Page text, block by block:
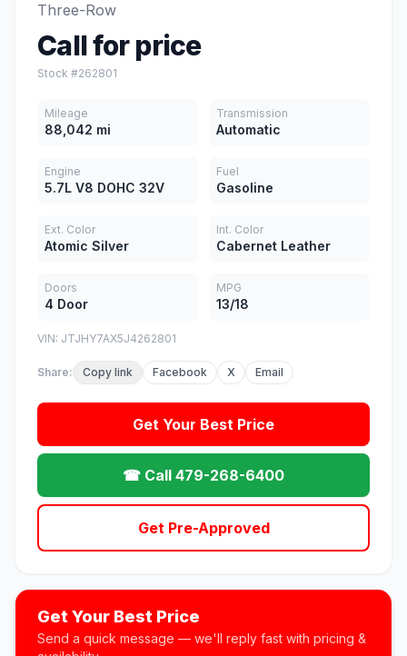
Three-Row
Call for price
Stock #262801
Mileage
88,042 mi
Transmission
Automatic
Engine
5.7L V8 DOHC 32V
Fuel
Gasoline
Ext. Color
Atomic Silver
Int. Color
Cabernet Leather
Doors
4 Door
MPG
13/18
VIN: JTJHY7AX5J4262801
Share: Copy link Facebook X Email
Get Your Best Price
☎ Call 479-268-6400
Get Pre-Approved
Get Your Best Price
Send a quick message — we'll reply fast with pricing &